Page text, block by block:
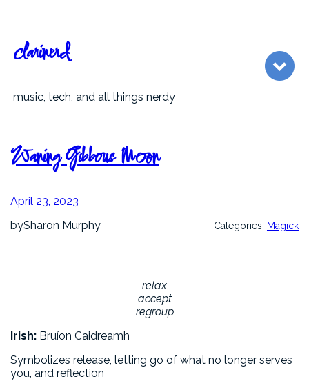
content
clarinerd
music, tech, and all things nerdy
Waning Gibbous Moon
April 23, 2023
bySharon Murphy Categories: Magick
relax
accept
regroup
Irish: Bruíon Caidreamh
Symbolizes release, letting go of what no longer serves
you, and reflection